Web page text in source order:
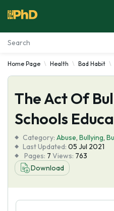
Essay Examples
Services
Tools
Blog
About Us
Home Page Health Bad Habit
The Act Of
Schools
Category: Abuse, Bullying,
Last Updated: 05 Jul 2021
Pages: 7 Views: 763
Download